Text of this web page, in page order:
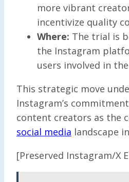
more vibrant
incentivize quality
Where: The trial is
the Instagram
users involved in
This strategic move
Instagram’s
content creators as the
social media landscape
[Preserved Instagram/X